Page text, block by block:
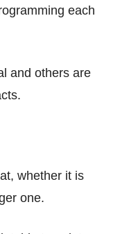
each
and others are
whether it is
one.